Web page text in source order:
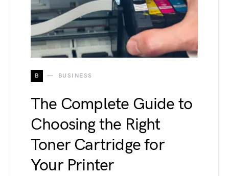
B BUSINESS
The Complete Guide to
Choosing the Right
Toner Cartridge for
Your Printer